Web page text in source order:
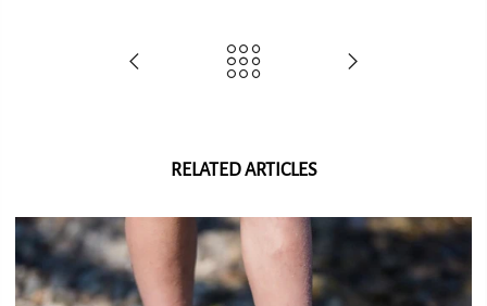
RELATED ARTICLES